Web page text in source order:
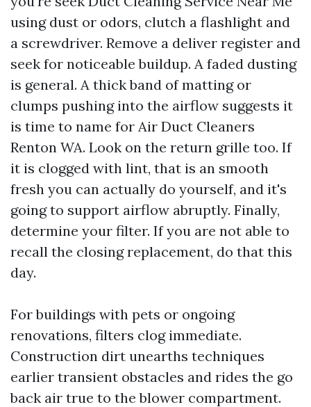
using dust or odors, clutch a flashlight and
a screwdriver. Remove a deliver register and
seek for noticeable buildup. A faded dusting
is general. A thick band of matting or
clumps pushing into the airflow suggests it
is time to name for Air Duct Cleaners
Renton WA. Look on the return grille too. If
it is clogged with lint, that is an smooth
fresh you can actually do yourself, and it's
going to support airflow abruptly. Finally,
determine your filter. If you are not able to
recall the closing replacement, do that this
day.
For buildings with pets or ongoing
renovations, filters clog immediate.
Construction dirt unearths techniques
earlier transient obstacles and rides the go
back air true to the blower compartment.